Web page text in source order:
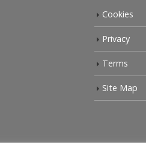
Cookies
Privacy
Terms
Site Map